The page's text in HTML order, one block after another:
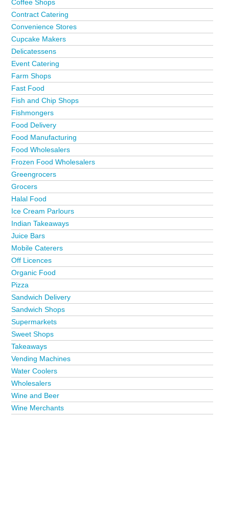
Coffee Shops
Contract Catering
Convenience Stores
Cupcake Makers
Delicatessens
Event Catering
Farm Shops
Fast Food
Fish and Chip Shops
Fishmongers
Food Delivery
Food Manufacturing
Food Wholesalers
Frozen Food Wholesalers
Greengrocers
Grocers
Halal Food
Ice Cream Parlours
Indian Takeaways
Juice Bars
Mobile Caterers
Off Licences
Organic Food
Pizza
Sandwich Delivery
Sandwich Shops
Supermarkets
Sweet Shops
Takeaways
Vending Machines
Water Coolers
Wholesalers
Wine and Beer
Wine Merchants